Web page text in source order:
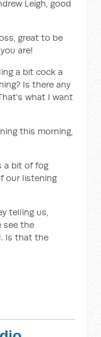
Leigh, good
great to be
are!
a bit cock a
Is there any
what I want
this morning,
a bit of fog
our listening
telling us,
see the
Is that the